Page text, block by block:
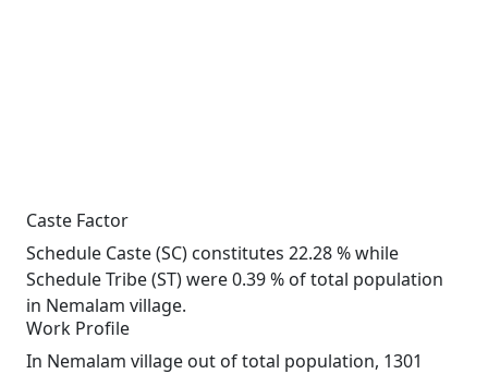
Caste Factor
Schedule Caste (SC) constitutes 22.28 % while
Schedule Tribe (ST) were 0.39 % of total population
in Nemalam village.
Work Profile
In Nemalam village out of total population, 1301